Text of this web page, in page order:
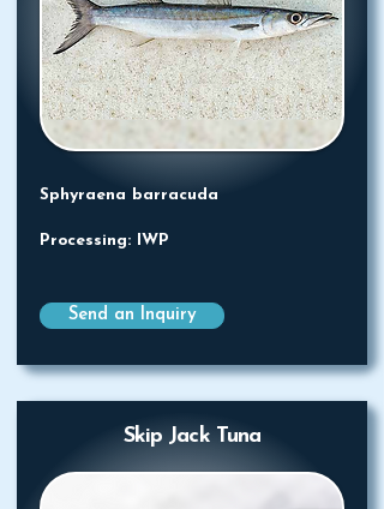
Sphyraena barracuda
Processing: IWP
Send an Inquiry
Skip Jack Tuna